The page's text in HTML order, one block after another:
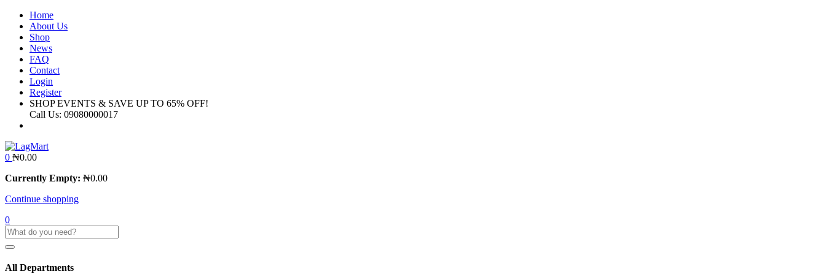
Home
About Us
Shop
News
FAQ
Contact
Login
Register
SHOP EVENTS & SAVE UP TO 65% OFF!
Call Us: 09080000017
0 ₦0.00
Currently Empty: ₦0.00
Continue shopping
0
All Departments